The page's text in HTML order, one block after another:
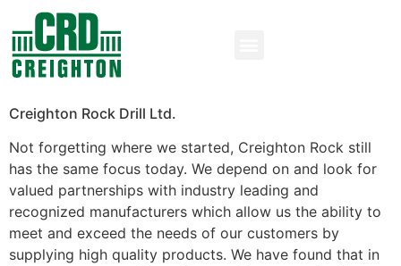
Creighton Rock Drill Ltd.
Not forgetting where we started, Creighton Rock still
has the same focus today. We depend on and look for
valued partnerships with industry leading and
recognized manufacturers which allow us the ability to
meet and exceed the needs of our customers by
supplying high quality products. We have found that in